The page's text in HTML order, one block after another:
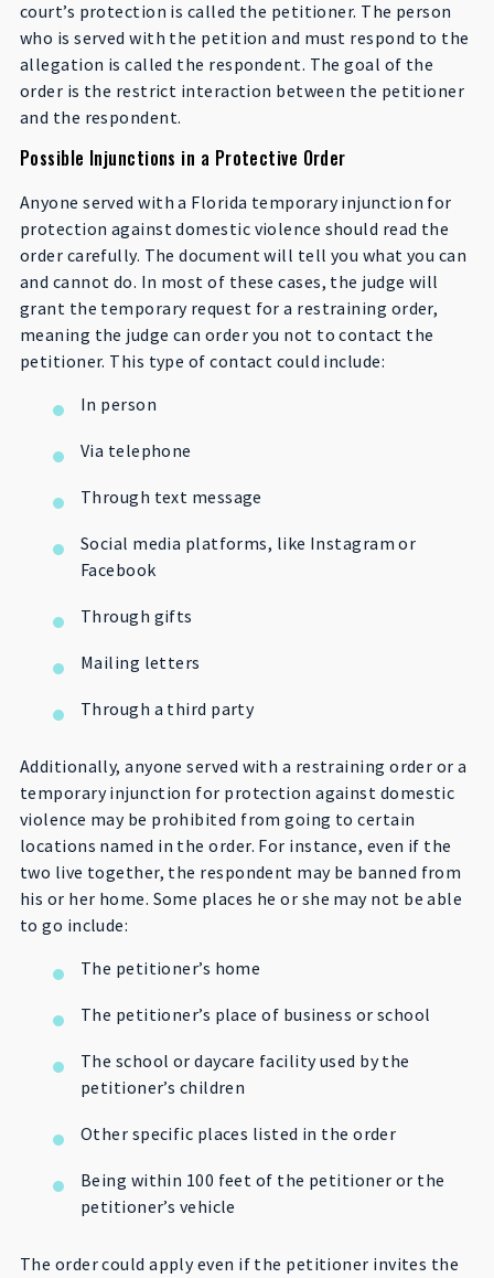
court’s protection is called the petitioner. The person
who is served with the petition and must respond to the
allegation is called the respondent. The goal of the
order is the restrict interaction between the petitioner
and the respondent.
Possible Injunctions in a Protective Order
Anyone served with a Florida temporary injunction for
protection against domestic violence should read the
order carefully. The document will tell you what you can
and cannot do. In most of these cases, the judge will
grant the temporary request for a restraining order,
meaning the judge can order you not to contact the
petitioner. This type of contact could include:
In person
Via telephone
Through text message
Social media platforms, like Instagram or
Facebook
Through gifts
Mailing letters
Through a third party
Additionally, anyone served with a restraining order or a
temporary injunction for protection against domestic
violence may be prohibited from going to certain
locations named in the order. For instance, even if the
two live together, the respondent may be banned from
his or her home. Some places he or she may not be able
to go include:
The petitioner’s home
The petitioner’s place of business or school
The school or daycare facility used by the
petitioner’s children
Other specific places listed in the order
Being within 100 feet of the petitioner or the
petitioner’s vehicle
The order could apply even if the petitioner invites the